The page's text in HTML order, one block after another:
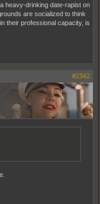
heavy-drinking date-rapist on
are socialized to think
their professional capacity, is
#2342